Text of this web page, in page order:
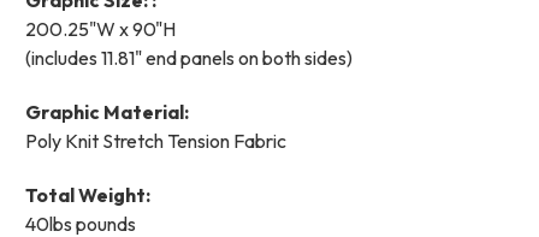
200.25"W x 90"H
(includes 11.81" end panels on both sides)
Graphic Material:
Poly Knit Stretch Tension Fabric
Total Weight:
40lbs pounds